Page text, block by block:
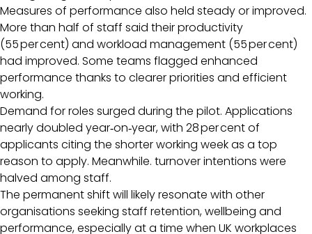
Measures of performance also held steady or improved.
More than half of staff said their productivity
(55 per cent) and workload management (55 per cent)
had improved. Some teams flagged enhanced
performance thanks to clearer priorities and efficient
working.
Demand for roles surged during the pilot. Applications
nearly doubled year‑on‑year, with 28 per cent of
applicants citing the shorter working week as a top
reason to apply. Meanwhile. turnover intentions were
halved among staff.
The permanent shift will likely resonate with other
organisations seeking staff retention, wellbeing and
performance, especially at a time when UK workplaces